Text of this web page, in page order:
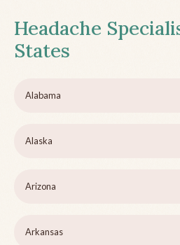
Headache
States
Alabama
Alaska
Arizona
Arkansas